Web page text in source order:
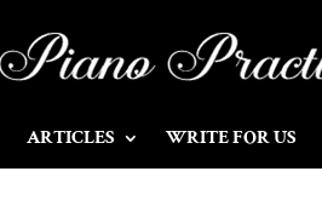
ARTICLES WRITE FOR US